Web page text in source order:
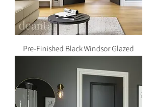
Pre-Finished Black Windsor Glazed